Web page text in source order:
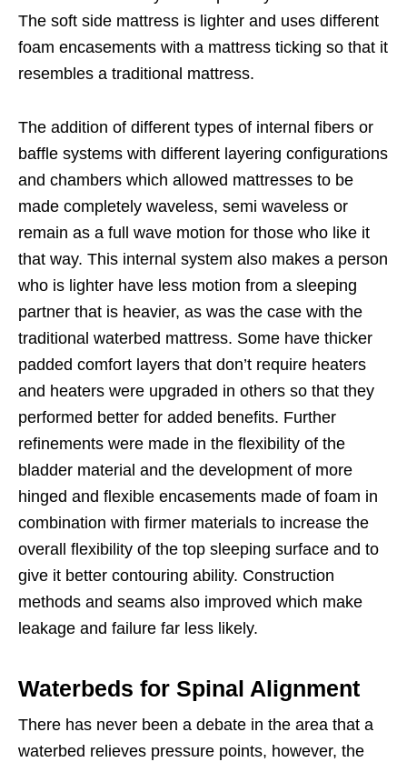
The soft side mattress is lighter and uses different
foam encasements with a mattress ticking so that it
resembles a traditional mattress.
The addition of different types of internal fibers or
baffle systems with different layering configurations
and chambers which allowed mattresses to be
made completely waveless, semi waveless or
remain as a full wave motion for those who like it
that way. This internal system also makes a person
who is lighter have less motion from a sleeping
partner that is heavier, as was the case with the
traditional waterbed mattress. Some have thicker
padded comfort layers that don’t require heaters
and heaters were upgraded in others so that they
performed better for added benefits. Further
refinements were made in the flexibility of the
bladder material and the development of more
hinged and flexible encasements made of foam in
combination with firmer materials to increase the
overall flexibility of the top sleeping surface and to
give it better contouring ability. Construction
methods and seams also improved which make
leakage and failure far less likely.
Waterbeds for Spinal Alignment
There has never been a debate in the area that a
waterbed relieves pressure points, however, the